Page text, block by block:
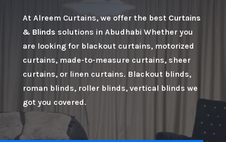
At Alreem Curtains, we offer the best Curtains
& Blinds solutions in Abudhabi Whether you
are looking for blackout curtains, motorized
curtains, made-to-measure curtains, sheer
curtains, or linen curtains. Blackout blinds,
roman blinds, roller blinds, vertical blinds we
got you covered.